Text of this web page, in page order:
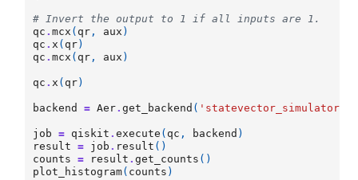
# Invert the output to 1 if all inputs are 1.
qc .mcx ( qr , aux )
qc .x ( qr)
qc .mcx ( qr , aux )
qc .x ( qr)
backend = Aer.get_backend ( 'statevector_simulator'
job = qiskit .execute ( qc , backend )
result
= job . result ()
counts
= result .get_counts ()
plot_histogram( counts )